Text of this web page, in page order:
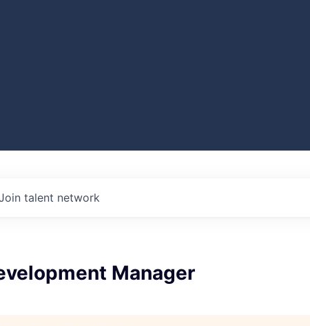
talent network
Manager